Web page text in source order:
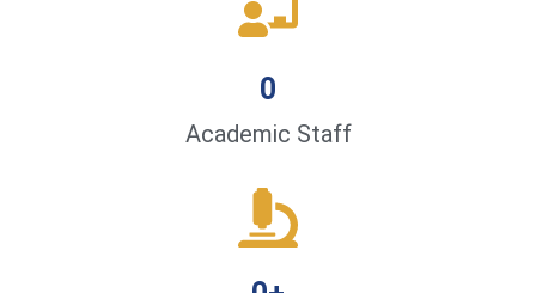
Academic Staff
0